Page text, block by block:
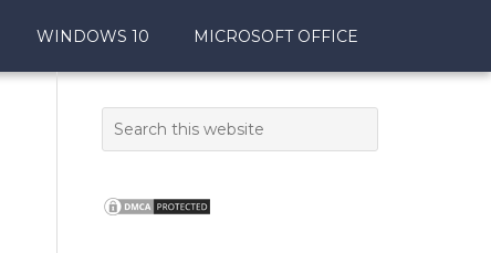
WINDOWS 10 MICROSOFT OFFICE